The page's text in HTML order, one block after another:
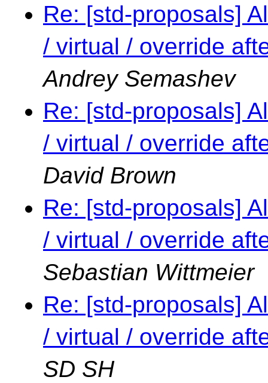
Re: [std-proposals]
/ virtual / override
Andrey Semashev
Re: [std-proposals]
/ virtual / override
David Brown
Re: [std-proposals]
/ virtual / override
Sebastian Wittmeier
Re: [std-proposals]
/ virtual / override
SD SH